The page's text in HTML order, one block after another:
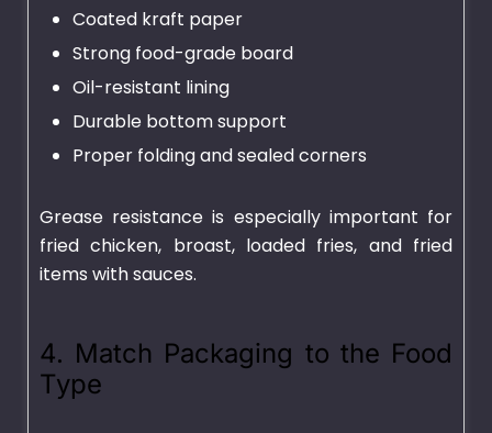
Coated kraft paper
Strong food-grade board
Oil-resistant lining
Durable bottom support
Proper folding and sealed corners
Grease resistance is especially important for
fried chicken, broast, loaded fries, and fried
items with sauces.
4. Match Packaging to the Food
Type